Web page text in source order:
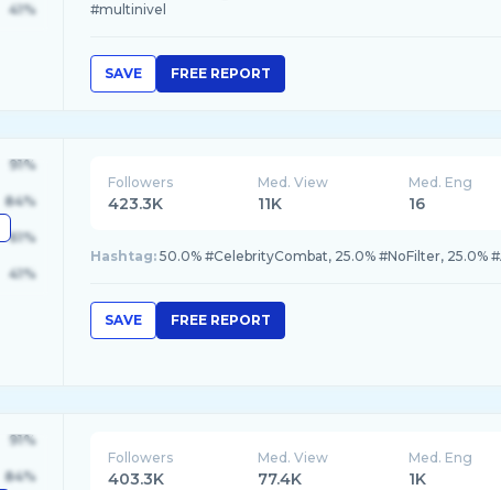
41%
#multinivel
SAVE FREE REPORT
91%
84%
61%
41%
Followers
423.3K
Med. View
11K
Med. Eng
16
Hashtag: 50.0% #CelebrityCombat, 25.0% #NoFilter, 25.0%
SAVE FREE REPORT
91%
84%
Followers
403.3K
Med. View
77.4K
Med. Eng
1K